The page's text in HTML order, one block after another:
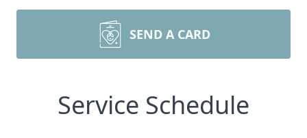
SEND A CARD
Service Schedule